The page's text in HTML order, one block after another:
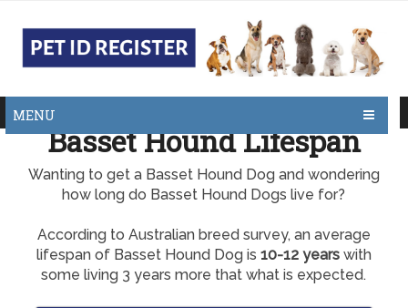
MENU
Basset Hound Lifespan
Wanting to get a Basset Hound Dog and wondering
how long do Basset Hound Dogs live for?
According to Australian breed survey, an average
lifespan of Basset Hound Dog is 10-12 yearswith
some living 3 years more that what is expected.